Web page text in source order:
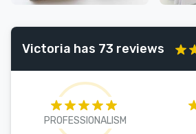
Victoria has 73 reviews
PROFESSIONALISM